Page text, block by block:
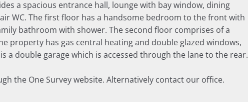
a spacious entrance hall, lounge with bay window, dining
WC. The first floor has a handsome bedroom to the front with
bathroom with shower. The second floor comprises of a
property has gas central heating and double glazed windows,
a double garage which is accessed through the lane to the rear.
the One Survey website. Alternatively contact our office.